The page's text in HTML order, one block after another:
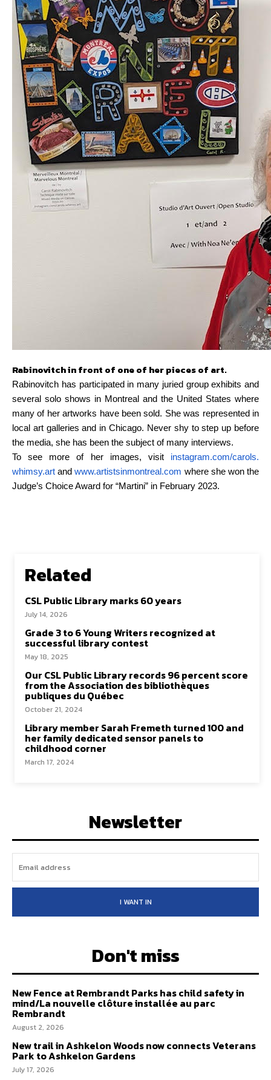
Rabinovitch in front of one of her pieces of art.
Rabinovitch has participated in many juried group exhibits and
several solo shows in Montreal and the United States where
many of her artworks have been sold. She was represented in
local art galleries and in Chicago. Never shy to step up before
the media, she has been the subject of many interviews.
To see more of her images, visit instagram.com/carols.
whimsy.art andwww.artistsinmontreal.com where she won the
Judge’s Choice Award for “Martini” in February 2023.
Related
CSL Public Library marks 60 years
July 14, 2026
Grade 3 to 6 Young Writers recognized at
successful library contest
May 18, 2025
Our CSL Public Library records 96 percent score
from the Association des bibliothèques
publiques du Québec
October 21, 2024
Library member Sarah Fremeth turned 100 and
her family dedicated sensor panels to
childhood corner
March 17, 2024
Newsletter
I WANT IN
Don't miss
New Fence at Rembrandt Parks has child safety in
mind/La nouvelle clôture installée au parc
Rembrandt
August 2, 2026
New trail in Ashkelon Woods now connects Veterans
Park to Ashkelon Gardens
July 17, 2026